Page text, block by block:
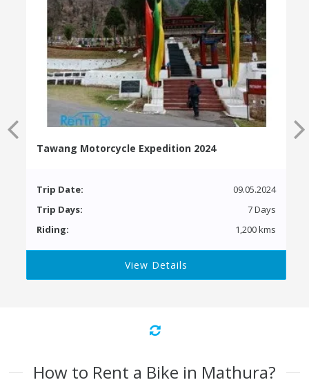
Tawang Motorcycle Expedition 2024
Trip Date:
09.05.2024
Trip Days:
7 Days
Riding:
1,200 kms
View Details
How to Rent a Bike in Mathura?